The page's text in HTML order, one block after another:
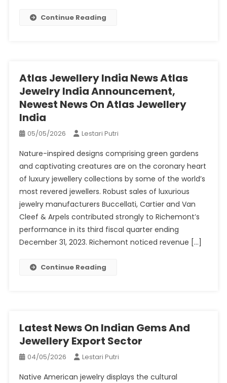
Continue Reading
Atlas Jewellery India News Atlas
Jewelry India Announcement,
Newest News On Atlas Jewellery
India
05/05/2026 Lestari Putri
Nature-inspired designs comprising green gardens
and captivating creatures are on the coronary heart
of luxury jewellery collections by some of the world’s
most revered jewellers. Robust sales of luxurious
jewelry manufacturers Buccellati, Cartier and Van
Cleef & Arpels contributed strongly to Richemont’s
performance in its third fiscal quarter ending
December 31, 2023. Richemont noticed revenue […]
Continue Reading
Latest News On Indian Gems And
Jewellery Export Sector
04/05/2026 Lestari Putri
Native American jewelry displays the cultural